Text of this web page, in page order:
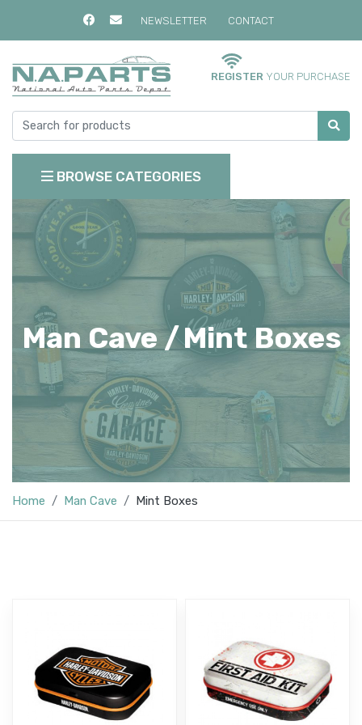
NEWSLETTER CONTACT
REGISTER YOUR PURCHASE
BROWSE CATEGORIES
Man Cave /Mint Boxes
Home Man Cave Mint Boxes